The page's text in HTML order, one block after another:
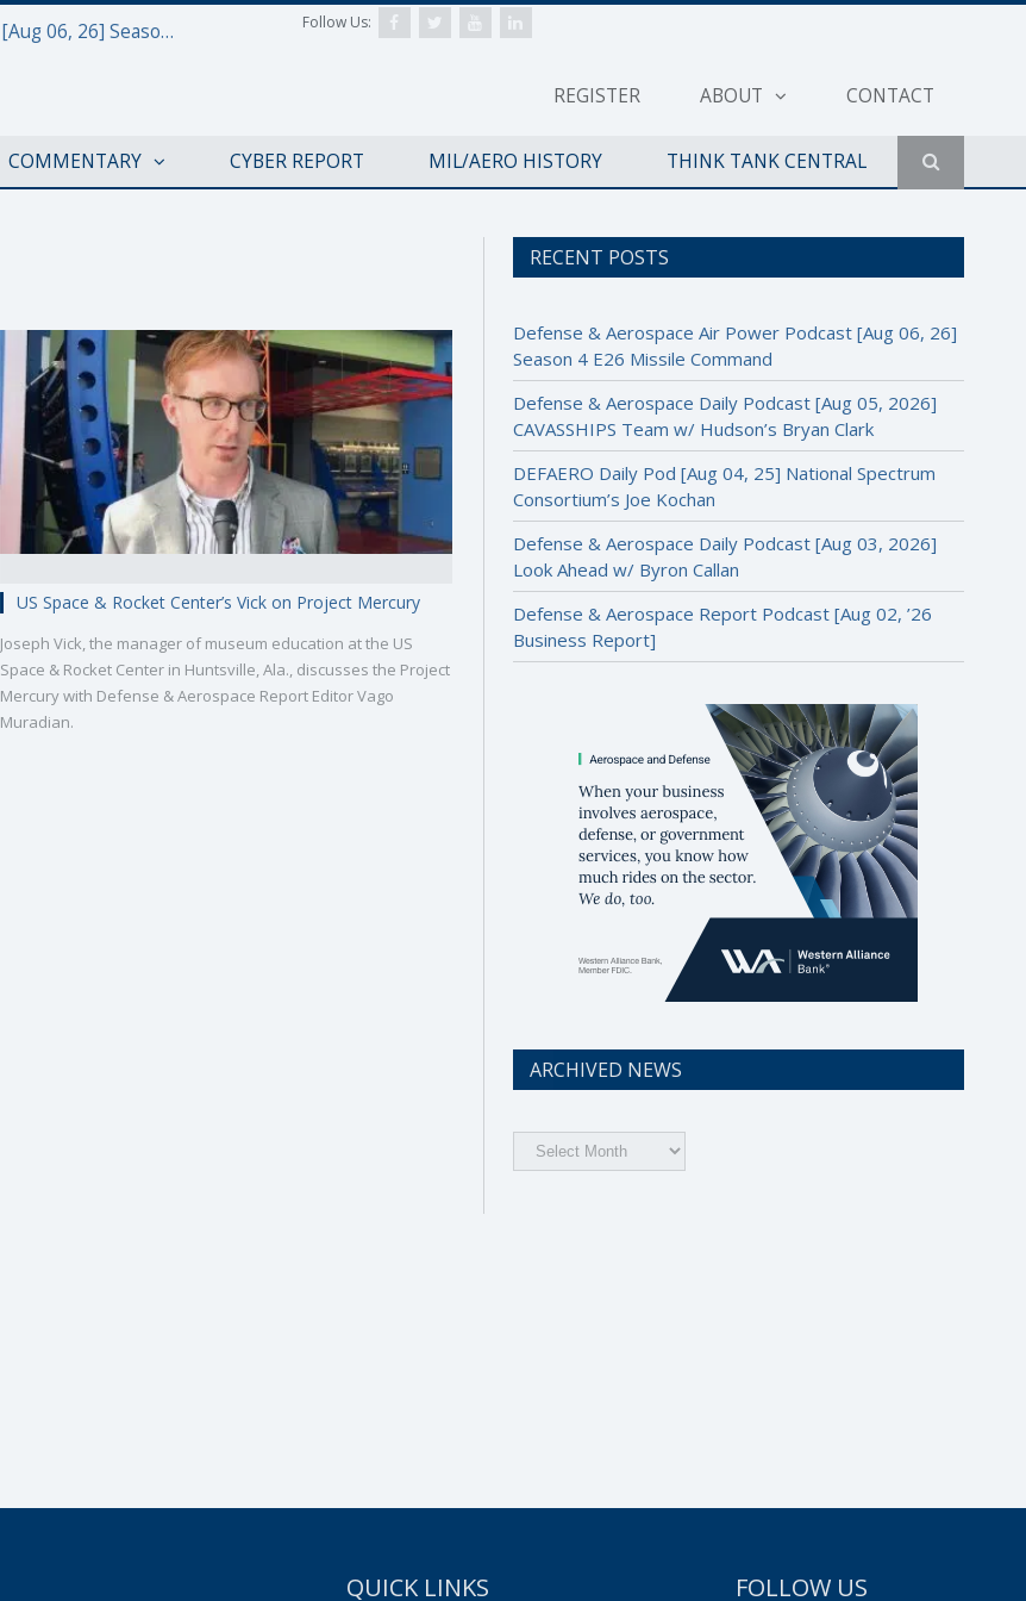
Defense & Aerospace Air Power Podcast [Aug 06, 26] Season 4 E26 Missile Command
REGISTER ABOUT CONTACT
Follow Us:
COMMENTARY CYBER REPORT MIL/AERO HISTORY THINK TANK CENTRAL
US Space & Rocket Center’s Vick on Project Mercury
Joseph Vick, the manager of museum education at the US
Space & Rocket Center in Huntsville, Ala., discusses the Project
Mercury with Defense & Aerospace Report Editor Vago
Muradian.
RECENT POSTS
Defense & Aerospace Air Power Podcast [Aug 06, 26]
Season 4 E26 Missile Command
Defense & Aerospace Daily Podcast [Aug 05, 2026]
CAVASSHIPS Team w/ Hudson’s Bryan Clark
DEFAERO Daily Pod [Aug 04, 25] National Spectrum
Consortium’s Joe Kochan
Defense & Aerospace Daily Podcast [Aug 03, 2026]
Look Ahead w/ Byron Callan
Defense & Aerospace Report Podcast [Aug 02, ’26
Business Report]
ARCHIVED NEWS
Archived
News
QUICK LINKS FOLLOW US